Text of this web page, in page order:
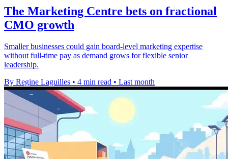
The Marketing Centre bets on fractional
CMO growth
Smaller businesses could gain board-level marketing expertise
without full-time pay as demand grows for flexible senior
leadership.
By Regine Laguilles • 4 min read • Last month